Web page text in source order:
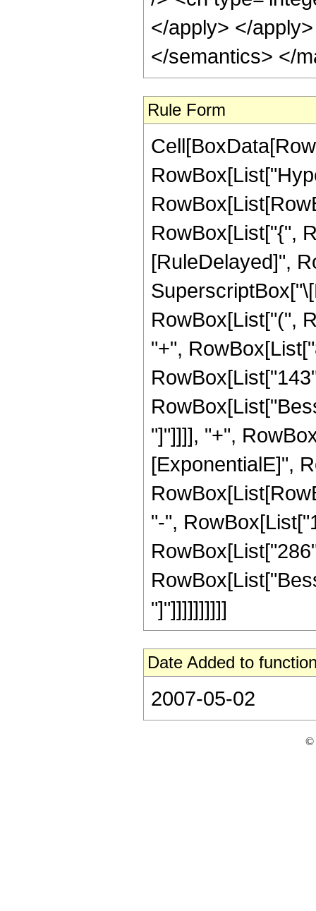
</apply> </
</semantics> </
Rule Form
RowBox[List["{",
[RuleDelayed]",
RowBox[List["(",
"+",
"]"]]]], "+",
[ExponentialE]",
"-",
"]"]]]]]]]]]]
Date Added to
2007-05-02